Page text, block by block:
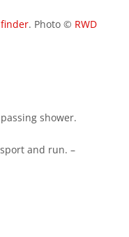
. Photo © RWD
shower.
and run. –